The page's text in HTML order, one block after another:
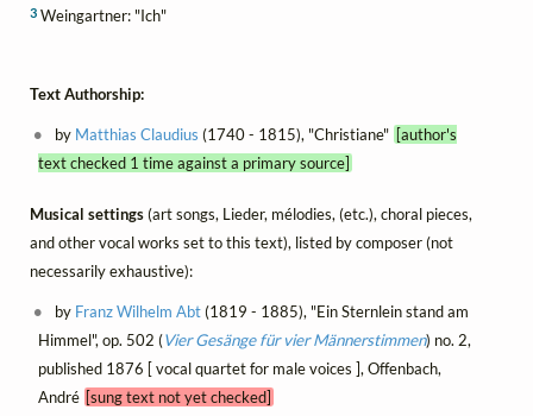
3 Weingartner: "Ich"
Text Authorship:
by Matthias Claudius (1740 - 1815), "Christiane" [author's
text checked 1 time against a primary source]
Musical settings(art songs, Lieder, mélodies, (etc.), choral pieces,
and other vocal works set to this text), listed by composer (not
necessarily exhaustive):
by Franz Wilhelm Abt(1819 - 1885), "Ein Sternlein stand am
Himmel", op. 502 (Vier Gesänge für vier Männerstimmen) no. 2,
published 1876 [ vocal quartet for male voices ], Offenbach,
André [sung text not yet checked]